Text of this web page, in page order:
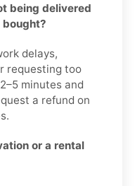
being delivered
bought?
delays,
requesting too
minutes and
a refund on
or a rental